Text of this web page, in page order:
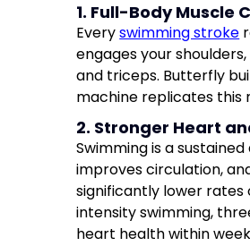
1. Full-Body Muscle
Everyswimming stroke
engages your
and triceps. Butterfly
machine replicates this
2. Stronger Heart
Swimming is a
improves circulation,
significantly lower rates
intensity swimming,
heart health within